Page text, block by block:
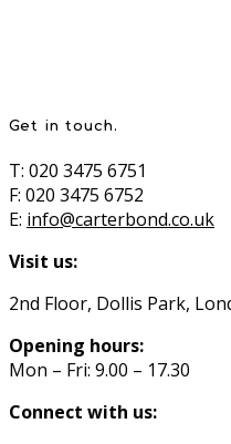
Get in touch.
T: 020 3475 6751
F: 020 3475 6752
E: info@carterbond.co.uk
Visit us:
2nd Floor, Dollis Park,
Opening hours:
Mon – Fri: 9.00 – 17.30
Connect with us: